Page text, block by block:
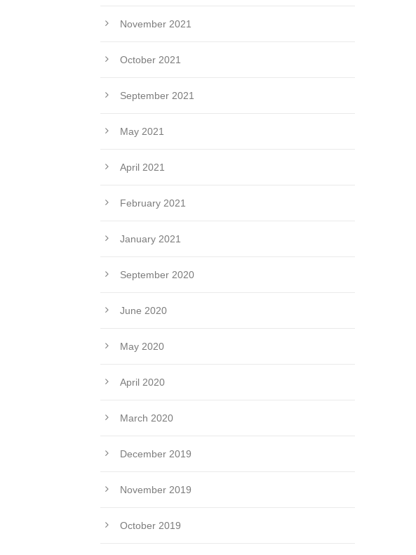
November 2021
October 2021
September 2021
May 2021
April 2021
February 2021
January 2021
September 2020
June 2020
May 2020
April 2020
March 2020
December 2019
November 2019
October 2019